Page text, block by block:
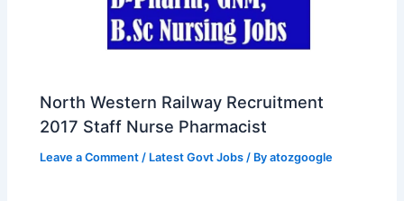
North Western Railway Recruitment
2017 Staff Nurse Pharmacist
Leave a Comment / Latest Govt Jobs / Byatozgoogle